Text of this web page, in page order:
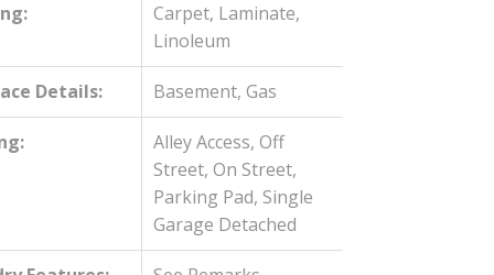
Carpet, Laminate,
Linoleum
Details: Basement, Gas
Alley Access, Off
Street, On Street,
Parking Pad, Single
Garage Detached